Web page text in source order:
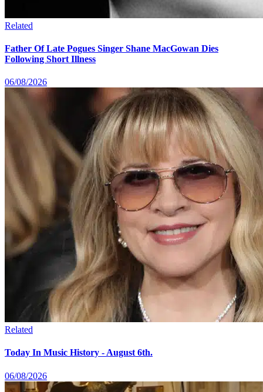
Related
Father Of Late Pogues Singer Shane MacGowan Dies
Following Short Illness
06/08/2026
Related
Today In Music History - August 6th.
06/08/2026